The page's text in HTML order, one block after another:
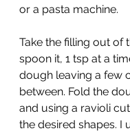
or a pasta machine.
Take the filling out of
spoon it, 1 tsp at a
dough leaving a few
between. Fold the
and using a ravioli
the desired shapes. I